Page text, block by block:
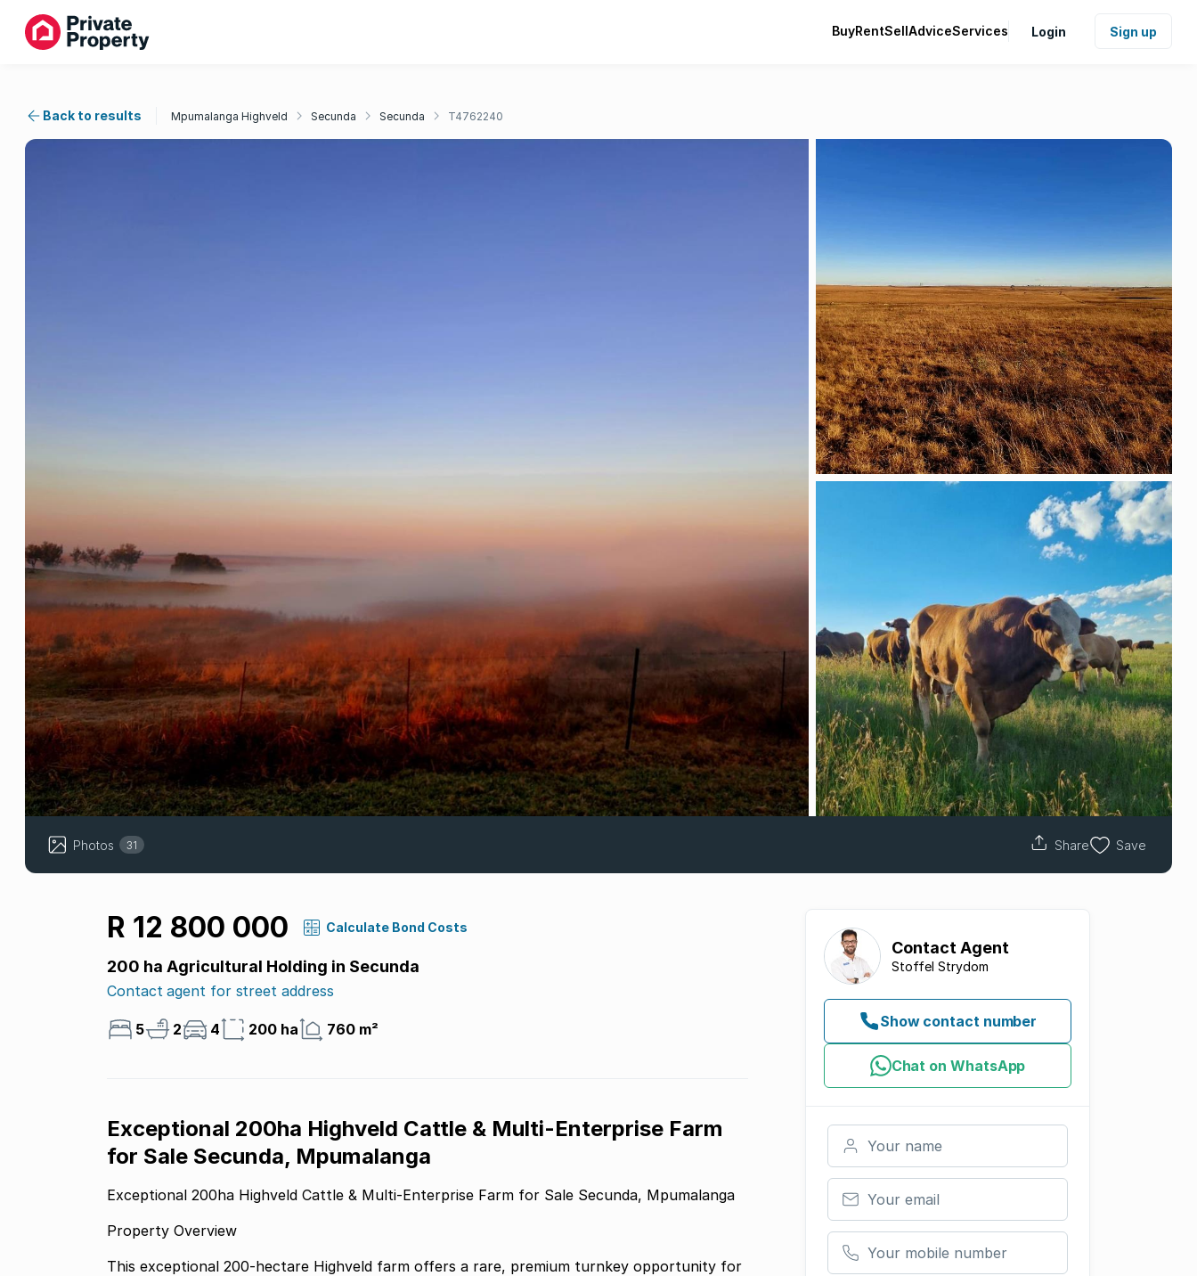
BuyRentSellAdviceServices Login Sign up
Back to results Mpumalanga Highveld Secunda Secunda T4762240
Photos 31 Share Save
R 12 800 000 Calculate Bond Costs
200 ha Agricultural Holding in Secunda
Contact agent for street address
5 2 4 200 ha 760 m²
Exceptional 200ha Highveld Cattle & Multi-Enterprise Farm
for Sale Secunda, Mpumalanga
Exceptional 200ha Highveld Cattle & Multi-Enterprise Farm for Sale Secunda, Mpumalanga
Property Overview
This exceptional 200-hectare Highveld farm offers a rare, premium turnkey opportunity for
Contact Agent
Stoffel Strydom
Show contact number
Chat on WhatsApp
Your name
Your email
Your mobile number